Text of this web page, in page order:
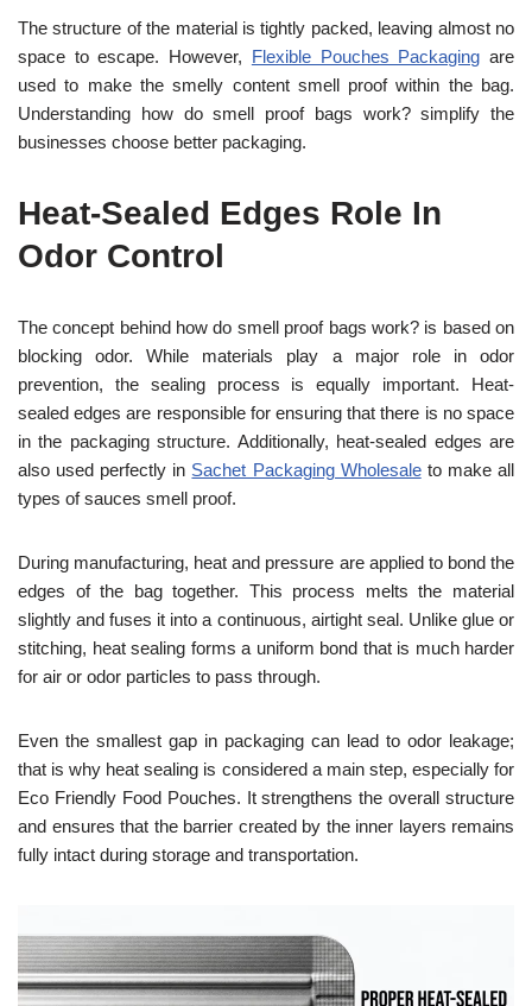
The structure of the material is tightly packed, leaving almost no
space to escape. However, Flexible Pouches Packaging are
used to make the smelly content smell proof within the bag.
Understanding how do smell proof bags work? simplify the
businesses choose better packaging.
Heat-Sealed Edges Role In
Odor Control
The concept behind how do smell proof bags work? is based on
blocking odor. While materials play a major role in odor
prevention, the sealing process is equally important. Heat-
sealed edges are responsible for ensuring that there is no space
in the packaging structure. Additionally, heat-sealed edges are
also used perfectly in Sachet Packaging Wholesaleto make all
types of sauces smell proof.
During manufacturing, heat and pressure are applied to bond the
edges of the bag together. This process melts the material
slightly and fuses it into a continuous, airtight seal. Unlike glue or
stitching, heat sealing forms a uniform bond that is much harder
for air or odor particles to pass through.
Even the smallest gap in packaging can lead to odor leakage;
that is why heat sealing is considered a main step, especially for
Eco Friendly Food Pouches. It strengthens the overall structure
and ensures that the barrier created by the inner layers remains
fully intact during storage and transportation.